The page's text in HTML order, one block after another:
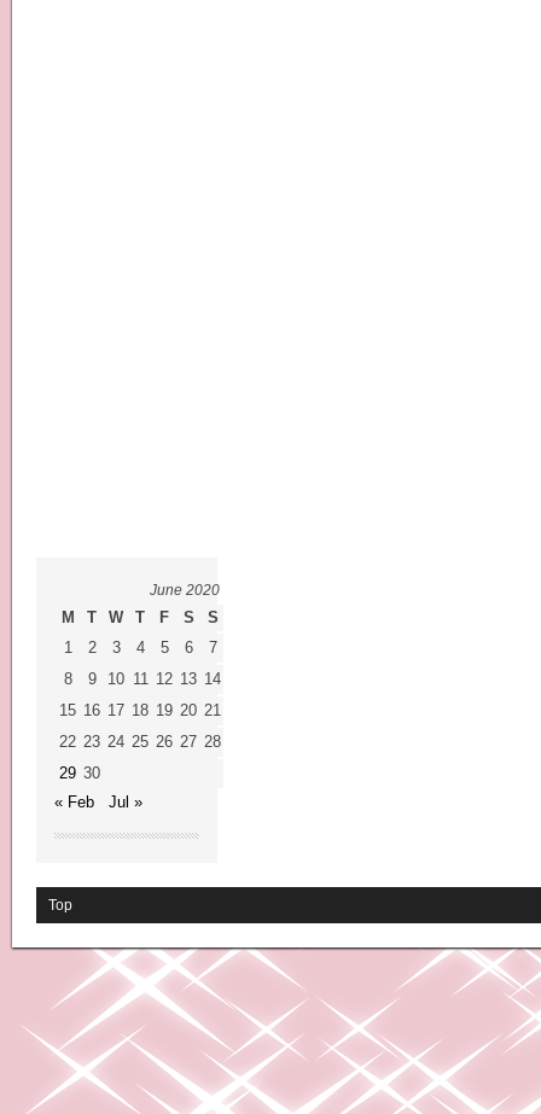
June 2020
M T W T F S
S
1
2 3 4 5 6
7
8
9 10 11 12 13 14
15 16 17 18 19 20 21
22 23 24 25 26 27 28
29 30
« Feb
Jul »
Top